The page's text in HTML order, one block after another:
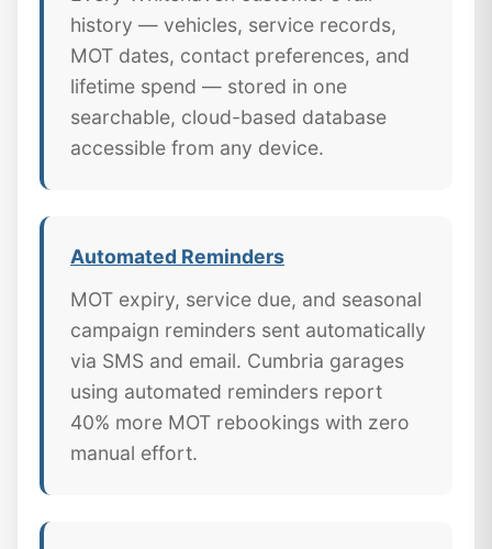
history — vehicles, service records,
MOT dates, contact preferences, and
lifetime spend — stored in one
searchable, cloud-based database
accessible from any device.
Automated Reminders
MOT expiry, service due, and seasonal
campaign reminders sent automatically
via SMS and email. Cumbria garages
using automated reminders report
40% more MOT rebookings with zero
manual effort.